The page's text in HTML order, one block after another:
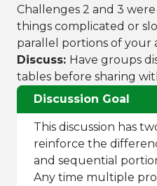
Challenges 2 and 3
things complicated or
parallel portions of your
Discuss: Have groups
tables before sharing
Discussion Goal
This discussion has
reinforce the
and sequential
Any time multiple